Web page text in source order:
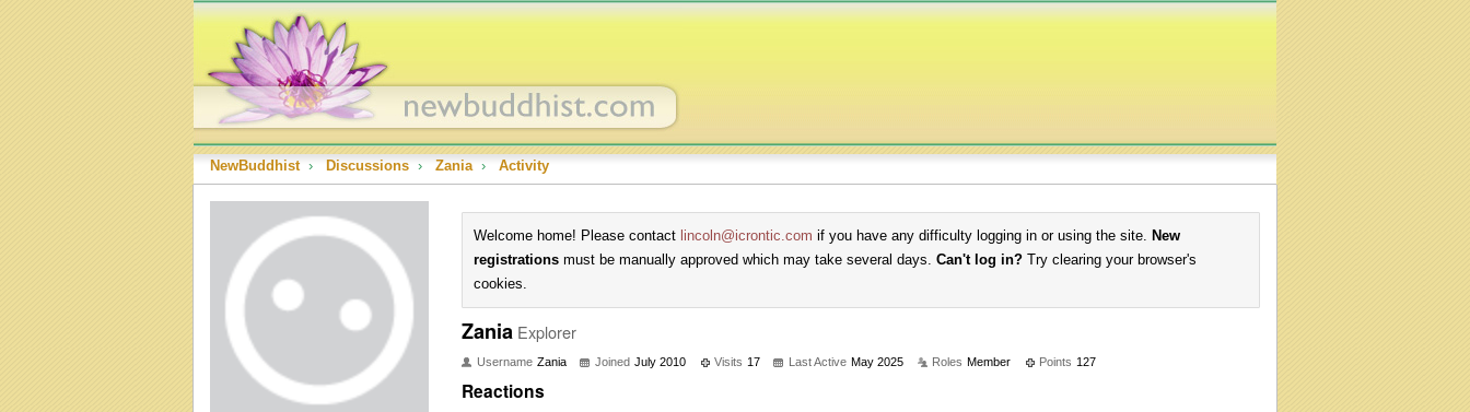
NewBuddhist › Discussions › Zania › Activity
Welcome home! Please contact lincoln@icrontic.com if you have any difficulty logging in or using the site. New
registrations must be manually approved which may take several days. Can't log in? Try clearing your browser's
cookies.
Zania Explorer
Username Zania Joined July 2010 Visits 17 Last Active May 2025 Roles Member Points 127
Reactions